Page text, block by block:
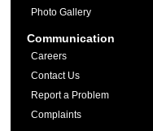
Photo Gallery
Communication
Careers
Contact Us
Report a Problem
Complaints